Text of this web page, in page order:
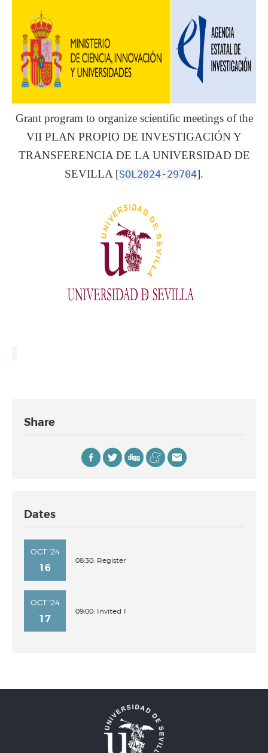
Grant program to organize scientific meetings of the
VII PLAN PROPIO DE INVESTIGACIÓN Y
TRANSFERENCIA DE LA UNIVERSIDAD DE
SEVILLA [SOL2024-29704].
Share
Dates
OCT '24
16
08:30: Register
OCT '24
17
09:00: Invited I